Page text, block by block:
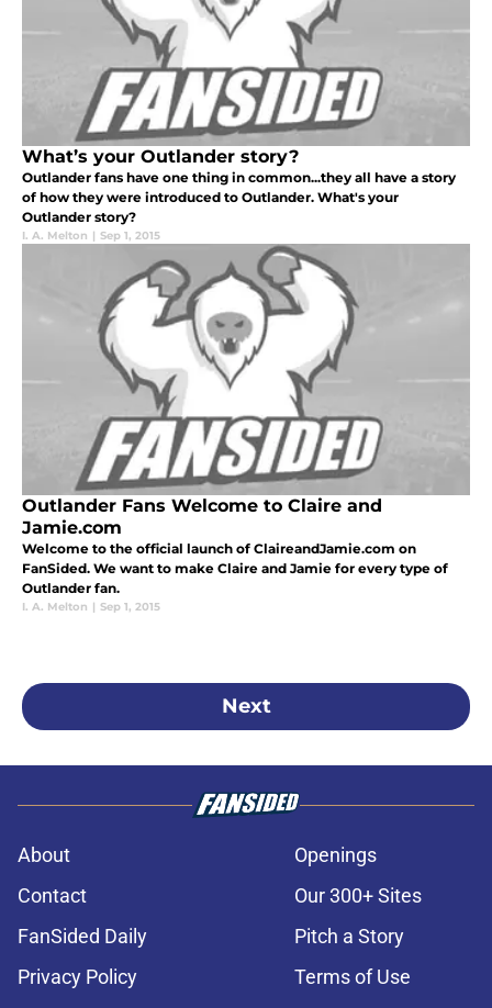
What’s your Outlander story?
Outlander fans have one thing in common...they all have a story
of how they were introduced to Outlander. What's your
Outlander story?
I. A. Melton | Sep 1, 2015
Outlander Fans Welcome to Claire and
Jamie.com
Welcome to the official launch of ClaireandJamie.com on
FanSided. We want to make Claire and Jamie for every type of
Outlander fan.
I. A. Melton | Sep 1, 2015
Next
About
Openings
Contact
Our 300+ Sites
FanSided Daily
Pitch a Story
Privacy Policy
Terms of Use